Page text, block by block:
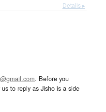
Details ▸
. Before you
to reply as Jisho is a side